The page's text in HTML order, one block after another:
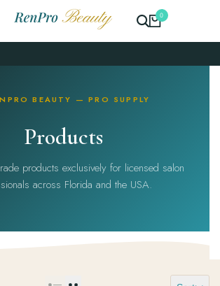
0
BEAUTY — PRO SUPPLY
Products
products exclusively for licensed salon
across Florida and the USA.